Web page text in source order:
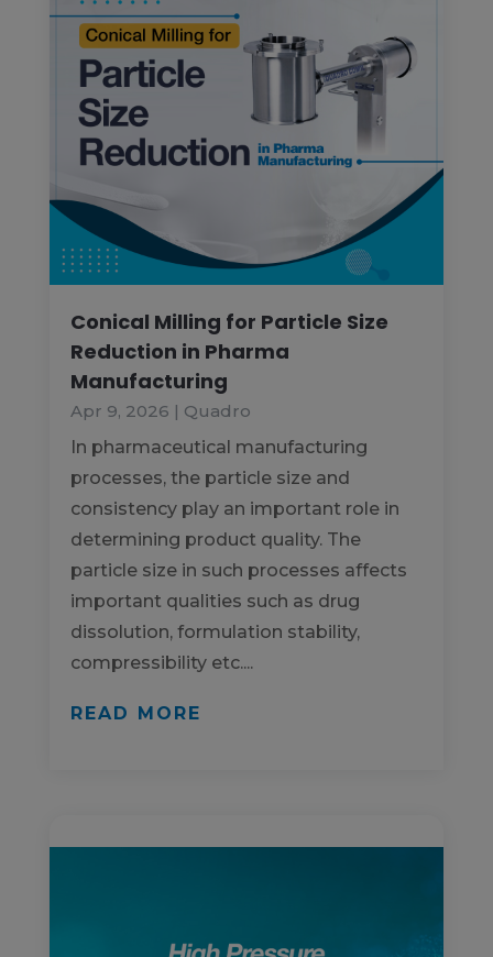
Conical Milling for Particle Size
Reduction in Pharma
Manufacturing
Apr 9, 2026 | Quadro
In pharmaceutical manufacturing
processes, the particle size and
consistency play an important role in
determining product quality. The
particle size in such processes affects
important qualities such as drug
dissolution, formulation stability,
compressibility etc....
READ MORE